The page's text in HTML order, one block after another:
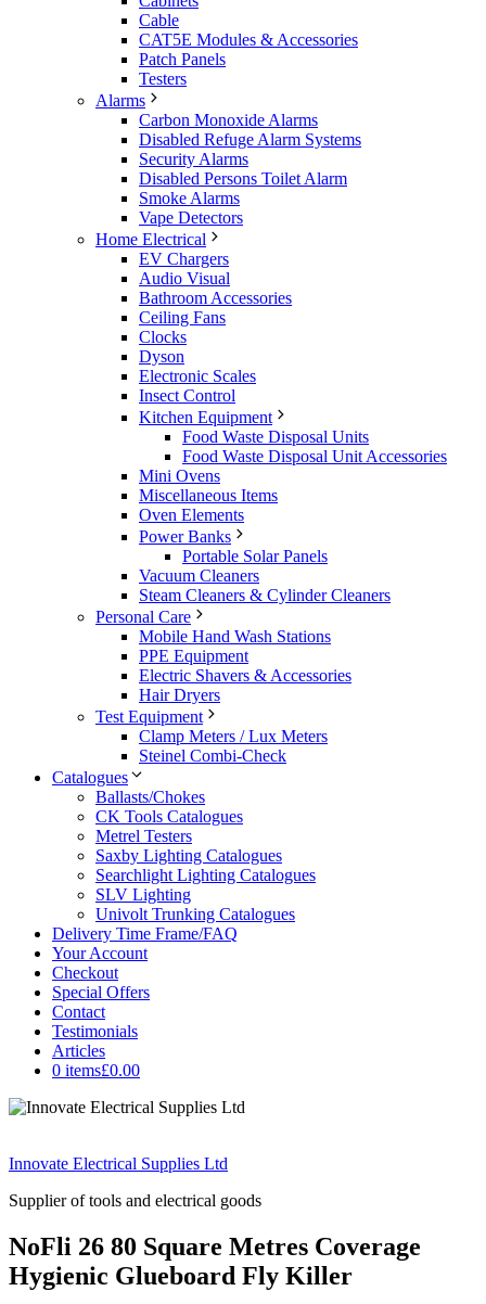
Cable
CAT5E Modules & Accessories
Patch Panels
Testers
Alarms
Carbon Monoxide Alarms
Disabled Refuge Alarm Systems
Security Alarms
Disabled Persons Toilet Alarm
Smoke Alarms
Vape Detectors
Home Electrical
EV Chargers
Audio Visual
Bathroom Accessories
Ceiling Fans
Clocks
Dyson
Electronic Scales
Insect Control
Kitchen Equipment
Food Waste Disposal Units
Food Waste Disposal Unit Accessories
Mini Ovens
Miscellaneous Items
Oven Elements
Power Banks
Portable Solar Panels
Vacuum Cleaners
Steam Cleaners & Cylinder Cleaners
Personal Care
Mobile Hand Wash Stations
PPE Equipment
Electric Shavers & Accessories
Hair Dryers
Test Equipment
Clamp Meters / Lux Meters
Steinel Combi-Check
Catalogues
Ballasts/Chokes
CK Tools Catalogues
Metrel Testers
Saxby Lighting Catalogues
Searchlight Lighting Catalogues
SLV Lighting
Univolt Trunking Catalogues
Delivery Time Frame/FAQ
Your Account
Checkout
Special Offers
Contact
Testimonials
Articles
0 items£0.00
Innovate Electrical Supplies Ltd
Supplier of tools and electrical goods
NoFli 26 80 Square Metres Coverage
Hygienic Glueboard Fly Killer